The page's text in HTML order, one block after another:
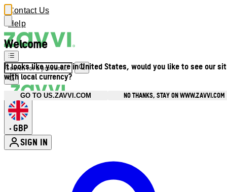
Welcome
It looks like you are in United States, would you like to see our
with local currency?
GO TO US.ZAVVI.COM NO THANKS, STAY ON WWW.ZAVVI.COM
Contact Us
Help
• GBP
SIGN IN